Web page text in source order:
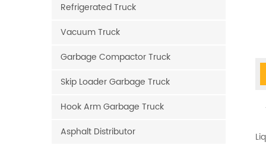
Refrigerated Truck
Vacuum Truck
Garbage Compactor Truck
Skip Loader Garbage Truck
Hook Arm Garbage Truck
Asphalt Distributor